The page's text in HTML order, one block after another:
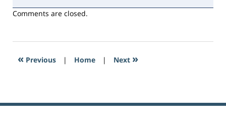
Comments are closed.
« Previous | Home | Next »